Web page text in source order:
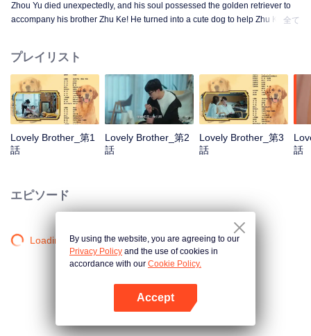
Zhou Yu died unexpectedly, and his soul possessed the golden retriever to
accompany his brother Zhu Ke! He turned into a cute dog to help Zhu Ke
the single and become a free and happy cartoonist. However, during the
tomb sweeping, his girlfriend told Zhu Ke that he never had Zhou Yu's soul,
and that he had to counterattack all by himself.
全て
プレイリスト
Lovely Brother_第1
話
Lovely Brother_第2
話
Lovely Brother_第3
話
話
エピソード
Loading…By using the website, you are agreeing to our
Privacy Policy and the use of cookies in
accordance with our Cookie Policy.
Accept